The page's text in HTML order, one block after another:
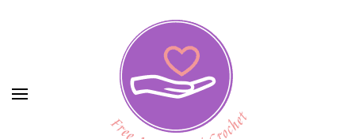
Free Amigurumi Crochet